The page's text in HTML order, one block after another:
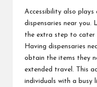
Accessibility also plays
dispensaries near you.
the extra step to cater
Having dispensaries
obtain the items they
extended travel. This
individuals with a busy